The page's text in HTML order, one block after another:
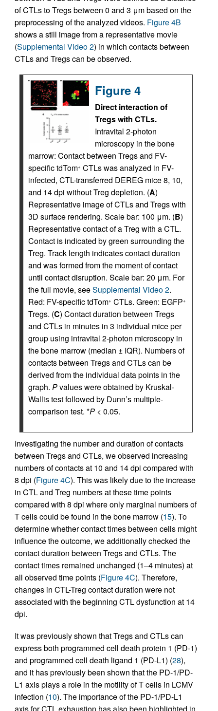
of CTLs to Tregs between 0 and 3 μm based on the
preprocessing of the analyzed videos. Figure 4B
shows a still image from a representative movie
(Supplemental Video 2) in which contacts between
CTLs and Tregs can be observed.
Figure 4
Direct interaction of
Tregs with CTLs.
Intravital 2-photon
microscopy in the bone
marrow: Contact between Tregs and FV-
specific tdTom+ CTLs was analyzed in FV-
infected, CTL-transferred DEREG mice 8, 10,
and 14 dpi without Treg depletion. (A)
Representative image of CTLs and Tregs with
3D surface rendering. Scale bar: 100 μm. (B)
Representative contact of a Treg with a CTL.
Contact is indicated by green surrounding the
Treg. Track length indicates contact duration
and was formed from the moment of contact
until contact disruption. Scale bar: 20 μm. For
the full movie, seeSupplemental Video 2.
Red: FV-specific tdTom+ CTLs. Green: EGFP+
Tregs. (C) Contact duration between Tregs
and CTLs in minutes in 3 individual mice per
group using intravital 2-photon microscopy in
the bone marrow (median ± IQR). Numbers of
contacts between Tregs and CTLs can be
derived from the individual data points in the
graph. Pvalues were obtained by Kruskal-
Wallis test followed by Dunn’s multiple-
comparison test. *P < 0.05.
Investigating the number and duration of contacts
between Tregs and CTLs, we observed increasing
numbers of contacts at 10 and 14 dpi compared with
8 dpi (Figure 4C). This was likely due to the increase
in CTL and Treg numbers at these time points
compared with 8 dpi where only marginal numbers of
T cells could be found in the bone marrow (15). To
determine whether contact times between cells might
influence the outcome, we additionally checked the
contact duration between Tregs and CTLs. The
contact times remained unchanged (1–4 minutes) at
all observed time points (Figure 4C). Therefore,
changes in CTL-Treg contact duration were not
associated with the beginning CTL dysfunction at 14
dpi.
It was previously shown that Tregs and CTLs can
express both programmed cell death protein 1 (PD-1)
and programmed cell death ligand 1 (PD-L1) (28),
and it has previously been shown that the PD-1/PD-
L1 axis plays a role in the motility of T cells in LCMV
infection (10). The importance of the PD-1/PD-L1